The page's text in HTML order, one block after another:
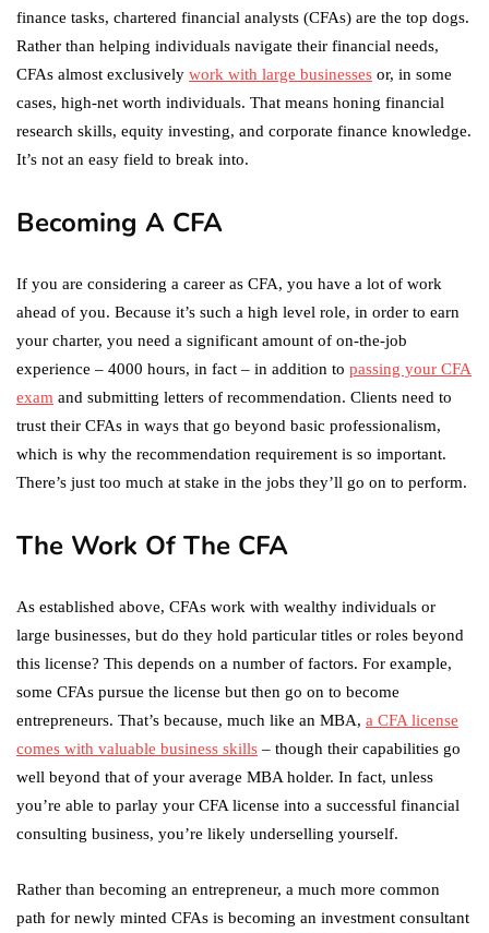
finance tasks, chartered financial analysts (CFAs) are the top dogs.
Rather than helping individuals navigate their financial needs,
CFAs almost exclusively work with large businesses or, in some
cases, high-net worth individuals. That means honing financial
research skills, equity investing, and corporate finance knowledge.
It’s not an easy field to break into.
Becoming A CFA
If you are considering a career as CFA, you have a lot of work
ahead of you. Because it’s such a high level role, in order to earn
your charter, you need a significant amount of on-the-job
experience – 4000 hours, in fact – in addition to passing your CFA
exam and submitting letters of recommendation. Clients need to
trust their CFAs in ways that go beyond basic professionalism,
which is why the recommendation requirement is so important.
There’s just too much at stake in the jobs they’ll go on to perform.
The Work Of The CFA
As established above, CFAs work with wealthy individuals or
large businesses, but do they hold particular titles or roles beyond
this license? This depends on a number of factors. For example,
some CFAs pursue the license but then go on to become
entrepreneurs. That’s because, much like an MBA, a CFA license
comes with valuable business skills – though their capabilities go
well beyond that of your average MBA holder. In fact, unless
you’re able to parlay your CFA license into a successful financial
consulting business, you’re likely underselling yourself.
Rather than becoming an entrepreneur, a much more common
path for newly minted CFAs is becoming an investment consultant